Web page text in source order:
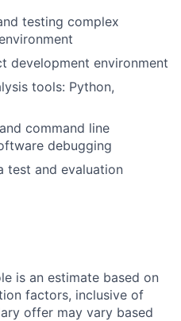
testing complex
development environment
tools: Python,
command line
debugging
test and evaluation
is an estimate based on
factors, inclusive of
offer may vary based